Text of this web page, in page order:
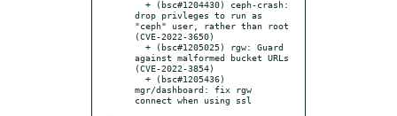
drop privleges to run as
"ceph" user, rather than root
(CVE-2022-3650)
against malformed bucket URLs
(CVE-2022-3854)
mgr/dashboard: fix rgw